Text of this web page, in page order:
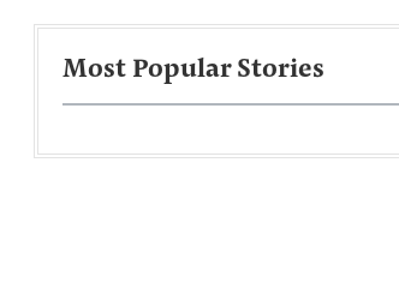
Most Popular Stories